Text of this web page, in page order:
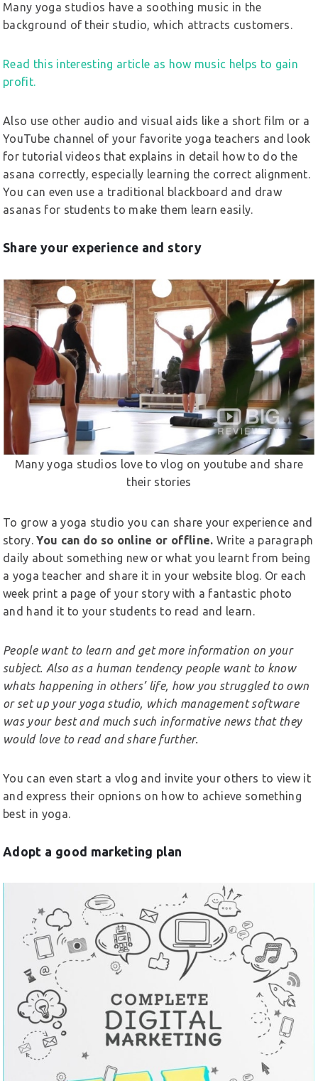
Many yoga studios have a soothing music in the
background of their studio, which attracts customers.
Read this interesting article as how music helps to gain
profit.
Also use other audio and visual aids like a short film or a
YouTube channel of your favorite yoga teachers and look
for tutorial videos that explains in detail how to do the
asana correctly, especially learning the correct alignment.
You can even use a traditional blackboard and draw
asanas for students to make them learn easily.
Share your experience and story
Many yoga studios love to vlog on youtube and share
their stories
To grow a yoga studio you can share your experience and
story.You can do so online or offline. Write a paragraph
daily about something new or what you learnt from being
a yoga teacher and share it in your website blog. Or each
week print a page of your story with a fantastic photo
and hand it to your students to read and learn.
People want to learn and get more information on your
subject. Also as a human tendency people want to know
whats happening in others’ life, how you struggled to own
or set up your yoga studio, which management software
was your best and much such informative news that they
would love to read and share further.
You can even start a vlog and invite your others to view it
and express their opnions on how to achieve something
best in yoga.
Adopt a good marketing plan